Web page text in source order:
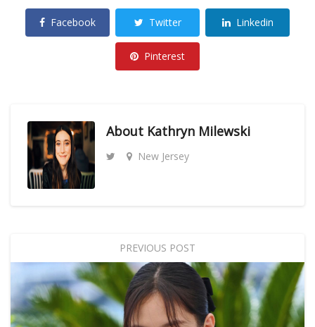
Facebook Twitter Linkedin
Pinterest
About Kathryn Milewski
New Jersey
PREVIOUS POST